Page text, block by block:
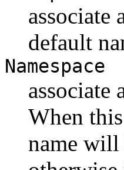
associate
default
Namespace
associate
When
name will